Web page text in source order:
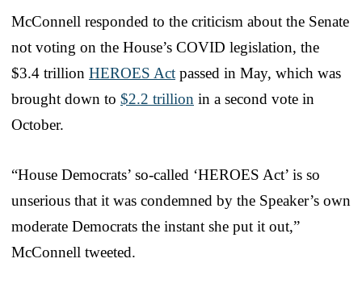
McConnell responded to the criticism about the Senate
not voting on the House’s COVID legislation, the
$3.4 trillion HEROES Act passed in May, which was
brought down to $2.2 trillion in a second vote in
October.
“House Democrats’ so-called ‘HEROES Act’ is so
unserious that it was condemned by the Speaker’s own
moderate Democrats the instant she put it out,”
McConnell tweeted.